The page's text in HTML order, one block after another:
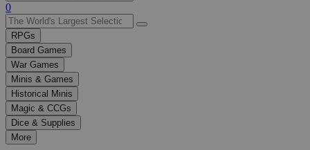
Use
the
up
and
down
arrows
to
select
a
result.
Press
enter
0
RPGs
Board Games
War Games
Minis & Games
Historical Minis
Magic & CCGs
Dice & Supplies
More